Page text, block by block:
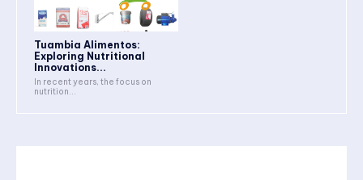
Tuambia Alimentos:
Exploring Nutritional
Innovations...
In recent years, the focus on
nutrition...